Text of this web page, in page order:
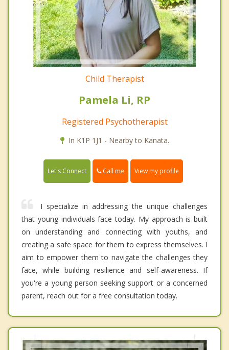
Child Therapist
Pamela Li, RP
Registered Psychotherapist
In K1P 1J1 - Nearby to Kanata.
Let's Connect Call me View my profile
I specialize in addressing the unique challenges
that young individuals face today. My approach is built
on understanding and connecting with youths, and
creating a safe space for them to express themselves. I
aim to empower them to navigate the challenges they
face, while building resilience and self-awareness. If
you're a young person seeking support or a concerned
parent, reach out for a free consultation today.